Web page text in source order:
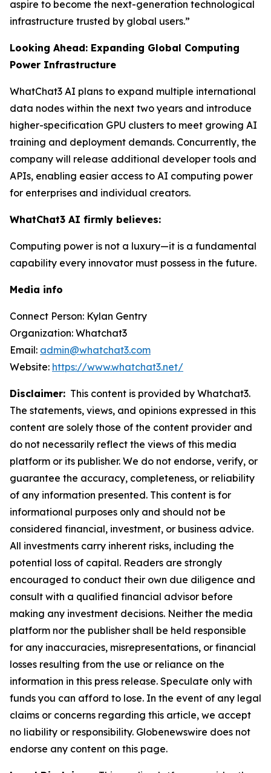
aspire to become the next-generation technological
infrastructure trusted by global users.”
Looking Ahead: Expanding Global Computing
Power Infrastructure
WhatChat3 AI plans to expand multiple international
data nodes within the next two years and introduce
higher-specification GPU clusters to meet growing AI
training and deployment demands. Concurrently, the
company will release additional developer tools and
APIs, enabling easier access to AI computing power
for enterprises and individual creators.
WhatChat3 AI firmly believes:
Computing power is not a luxury—it is a fundamental
capability every innovator must possess in the future.
Media info
Connect Person: Kylan Gentry
Organization: Whatchat3
Email: admin@whatchat3.com
Website: https://www.whatchat3.net/
Disclaimer: This content is provided by Whatchat3.
The statements, views, and opinions expressed in this
content are solely those of the content provider and
do not necessarily reflect the views of this media
platform or its publisher. We do not endorse, verify, or
guarantee the accuracy, completeness, or reliability
of any information presented. This content is for
informational purposes only and should not be
considered financial, investment, or business advice.
All investments carry inherent risks, including the
potential loss of capital. Readers are strongly
encouraged to conduct their own due diligence and
consult with a qualified financial advisor before
making any investment decisions. Neither the media
platform nor the publisher shall be held responsible
for any inaccuracies, misrepresentations, or financial
losses resulting from the use or reliance on the
information in this press release. Speculate only with
funds you can afford to lose. In the event of any legal
claims or concerns regarding this article, we accept
no liability or responsibility. Globenewswire does not
endorse any content on this page.